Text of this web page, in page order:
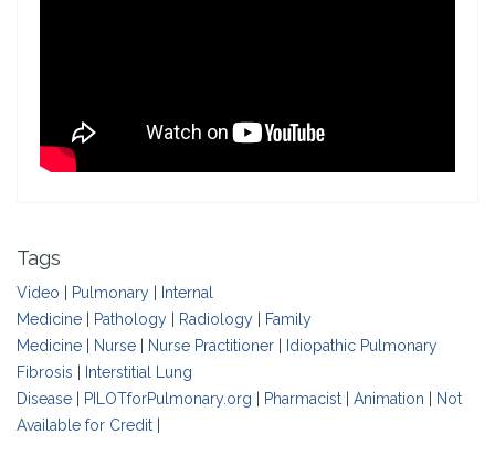
Tags
Video Pulmonary
Internal
Medicine
Pathology Radiology
Family
Medicine
Nurse Nurse Practitioner
Idiopathic Pulmonary
Fibrosis
Interstitial Lung
Disease
PILOTforPulmonary.org Pharmacist Animation
Not
Available for Credit